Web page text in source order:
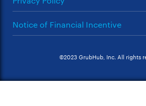
Notice of Financial Incentive
©2023 GrubHub, Inc. All rights